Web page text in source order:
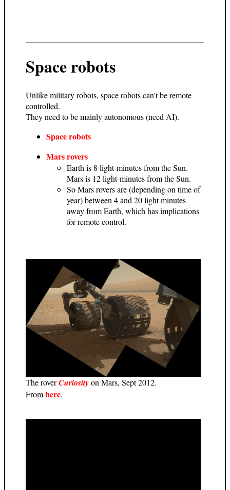
Space robots
Unlike military robots, space robots can't be remote
controlled.
They need to be mainly autonomous (need AI).
Space robots
Mars rovers
Earth is 8 light-minutes from the Sun.
Mars is 12 light-minutes from the Sun.
So Mars rovers are (depending on time of
year) between 4 and 20 light minutes
away from Earth, which has implications
for remote control.
The roverCuriosityon Mars, Sept 2012.
Fromhere.